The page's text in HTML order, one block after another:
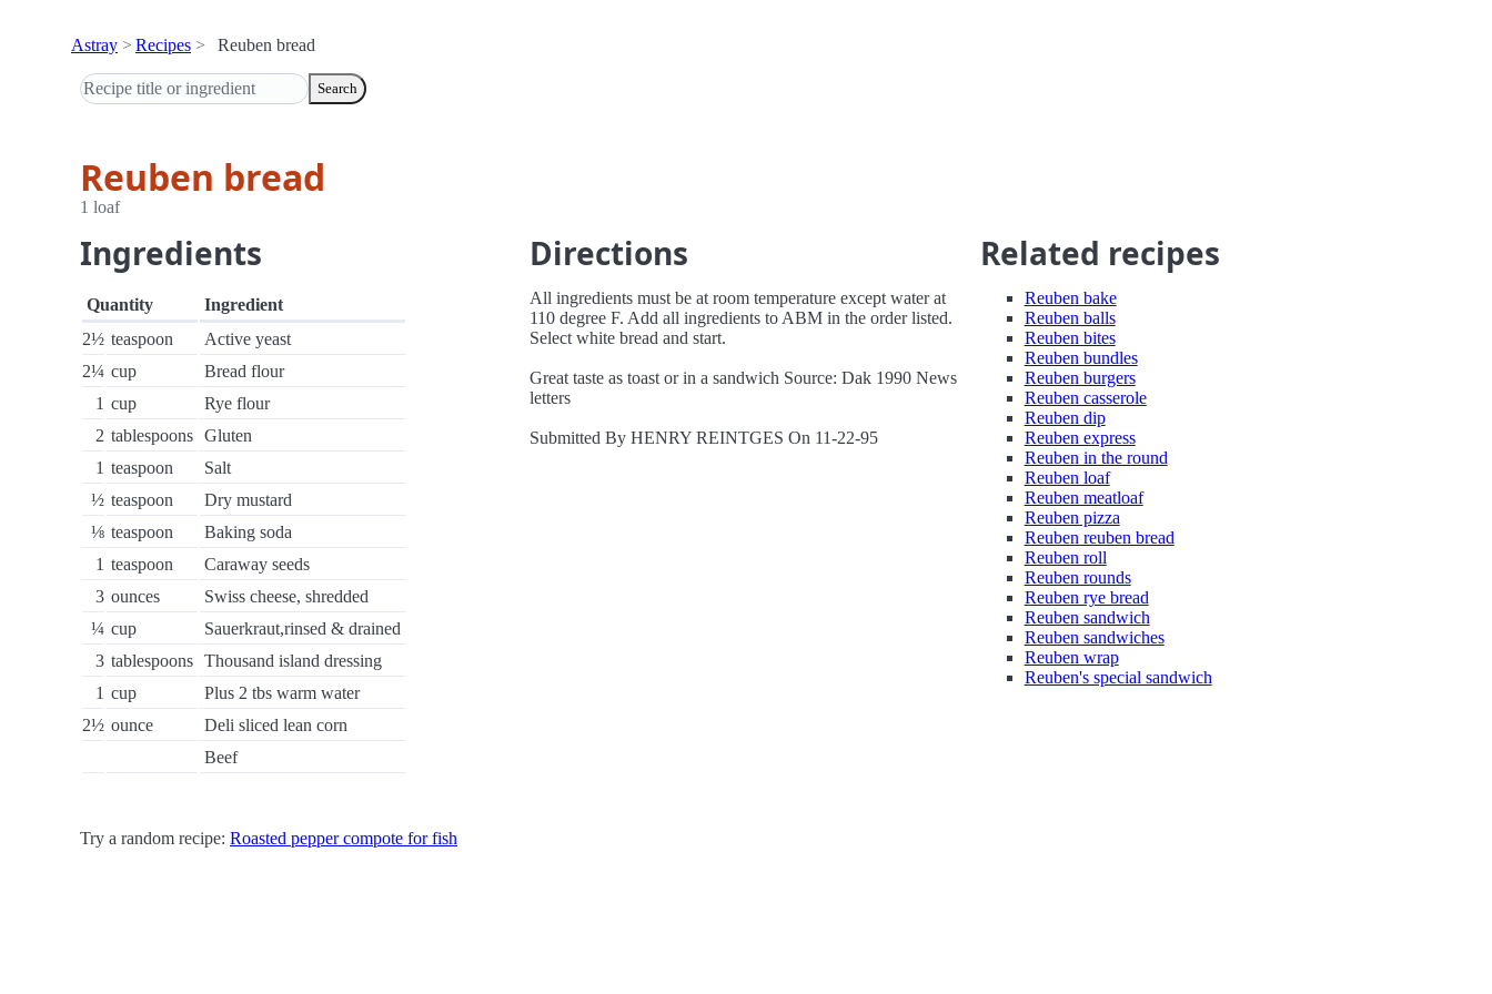
Astray Recipes Reuben bread
Search
Reuben bread
1 loaf
Ingredients
Quantity
Ingredient
2½ teaspoon
Active yeast
2¼ cup
Bread flour
1 cup
Rye flour
2 tablespoons Gluten
1 teaspoon
Salt
½ teaspoon
Dry mustard
⅛ teaspoon
Baking soda
1 teaspoon
Caraway seeds
3 ounces
Swiss cheese, shredded
¼ cup
Sauerkraut,rinsed & drained
3 tablespoons Thousand island dressing
1 cup
Plus 2 tbs warm water
2½ ounce
Deli sliced lean corn
Beef
Directions
All ingredients must be at room temperature except water at
110 degree F. Add all ingredients to ABM in the order listed.
Select white bread and start.
Great taste as toast or in a sandwich Source: Dak 1990 News
letters
Submitted By HENRY REINTGES On 11-22-95
Related recipes
Reuben bake
Reuben balls
Reuben bites
Reuben bundles
Reuben burgers
Reuben casserole
Reuben dip
Reuben express
Reuben in the round
Reuben loaf
Reuben meatloaf
Reuben pizza
Reuben reuben bread
Reuben roll
Reuben rounds
Reuben rye bread
Reuben sandwich
Reuben sandwiches
Reuben wrap
Reuben's special sandwich
Try a random recipe: Roasted pepper compote for fish